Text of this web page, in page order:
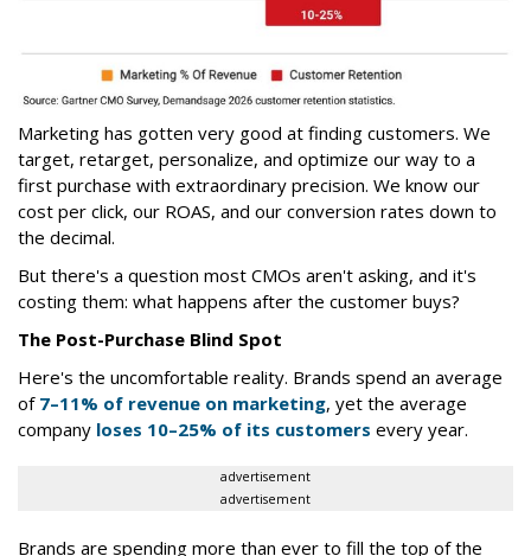
Marketing has gotten very good at finding customers. We
target, retarget, personalize, and optimize our way to a
first purchase with extraordinary precision. We know our
cost per click, our ROAS, and our conversion rates down to
the decimal.
But there's a question most CMOs aren't asking, and it's
costing them: what happens after the customer buys?
The Post-Purchase Blind Spot
Here's the uncomfortable reality. Brands spend an average
of7–11% of revenue on marketing, yet the average
company loses 10–25% of its customers every year.
advertisement
advertisement
Brands are spending more than ever to fill the top of the